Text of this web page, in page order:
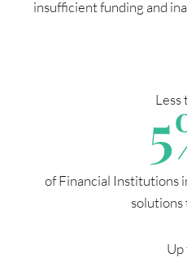
insufficient funding and
Less
5
of Financial Institutions
solutions
Up